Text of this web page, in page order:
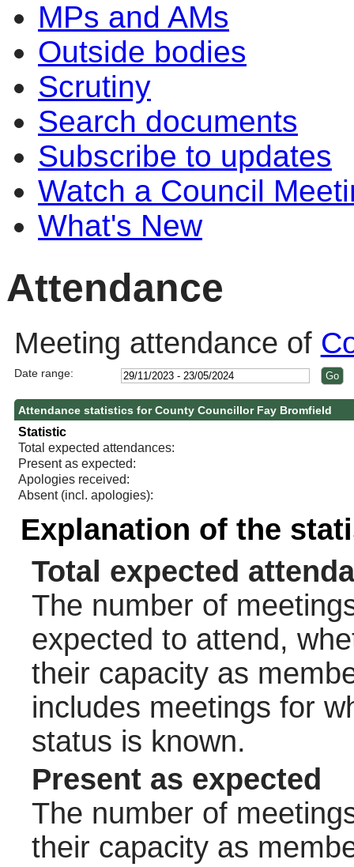
MPs and AMs
Outside bodies
Scrutiny
Search documents
Subscribe to updates
Watch a Council
What's New
Attendance
Meeting attendance of
Date range:
Attendance statistics for County Councillor Fay Bromfield
Statistic
Total expected attendances:
Present as expected:
Apologies received:
Absent (incl. apologies):
Explanation of the
Total expected
The number of
expected to attend,
their capacity as
includes meetings for
status is known.
Present as expected
The number of
their capacity as